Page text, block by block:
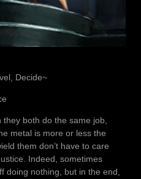
Decide~
both do the same job,
metal is more or less the
them don’t have to care
Indeed, sometimes
doing nothing, but in the end,